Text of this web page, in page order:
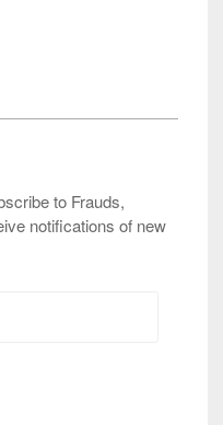
to Frauds,
notifications of new